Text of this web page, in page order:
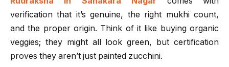
verification that it’s genuine, the right mukhi count,
and the proper origin. Think of it like buying organic
veggies; they might all look green, but certification
proves they aren’t just painted zucchini.